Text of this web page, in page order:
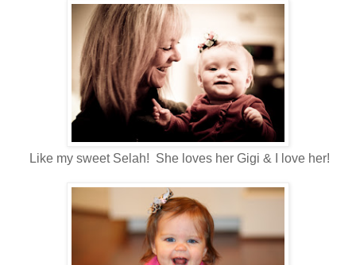
Like my sweet Selah! She loves her Gigi & I love her!